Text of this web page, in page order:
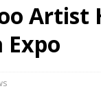
Beetle
Road 200 W. Near
Artist